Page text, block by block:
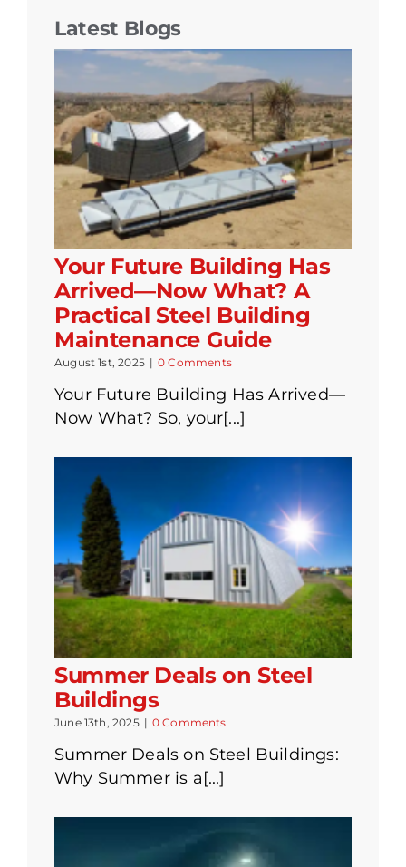
Latest Blogs
Your Future Building Has
Arrived—Now What? A
Practical Steel Building
Maintenance Guide
August 1st, 2025 | 0 Comments
Your Future Building Has Arrived—
Now What? So, your[...]
Summer Deals on Steel
Buildings
June 13th, 2025 | 0 Comments
Summer Deals on Steel Buildings:
Why Summer is a[...]